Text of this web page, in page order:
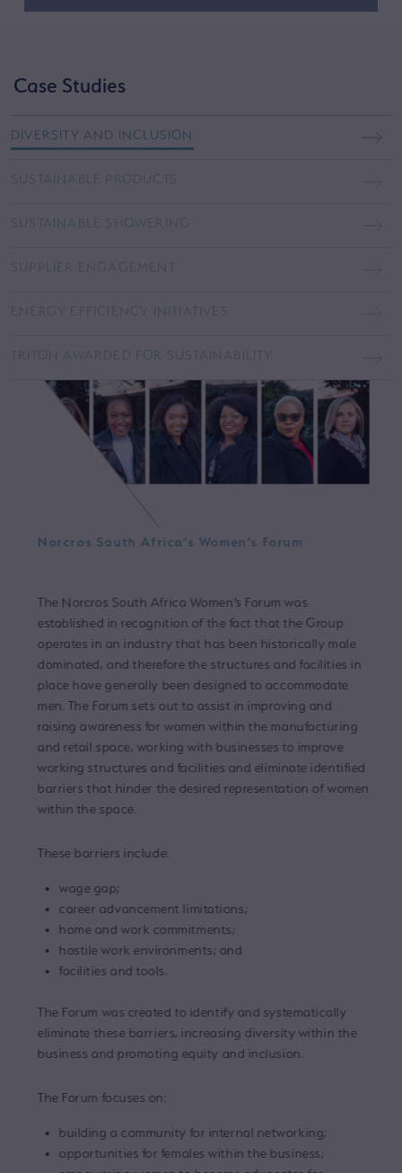
Case Studies
DIVERSITY AND INCLUSION
SUSTAINABLE PRODUCTS
SUSTAINABLE SHOWERING
SUPPLIER ENGAGEMENT
ENERGY EFFICIENCY INITIATIVES
TRITON AWARDED FOR SUSTAINABILITY
Norcros South Africa’s Women’s Forum
The Norcros South Africa Women’s Forum was
established in recognition of the fact that the Group
operates in an industry that has been historically male
dominated, and therefore the structures and facilities in
place have generally been designed to accommodate
men. The Forum sets out to assist in improving and
raising awareness for women within the manufacturing
and retail space, working with businesses to improve
working structures and facilities and eliminate identified
barriers that hinder the desired representation of women
within the space.
These barriers include:
wage gap;
career advancement limitations;
home and work commitments;
hostile work environments; and
facilities and tools.
The Forum was created to identify and systematically
eliminate these barriers, increasing diversity within the
business and promoting equity and inclusion.
The Forum focuses on:
building a community for internal networking;
opportunities for females within the business;